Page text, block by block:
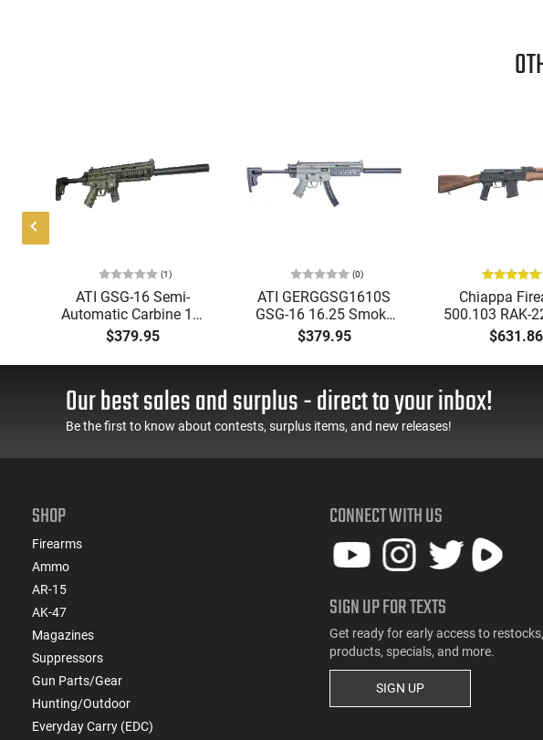
(1)
ATI GSG-16 Semi-
Automatic Carbine 16"
Barrel .22LR 10 Round -
OD Green
$379.95
(0)
ATI GERGGSG1610S
GSG-16 16.25 Smoke
Grey 10rd
$379.95
Chiappa
500.103 RAK-22 22
Caliber with
Capacity,
Matte Black
(Full Size)
$631.86
Our best sales and surplus - direct to your inbox!
Be the first to know about contests, surplus items, and new releases!
SHOP
Firearms
Ammo
AR-15
AK-47
Magazines
Suppressors
Gun Parts/Gear
Hunting/Outdoor
Everyday Carry (EDC)
CONNECT WITH US
SIGN UP FOR TEXTS
Get ready for early access to
products, specials, and more.
SIGN UP